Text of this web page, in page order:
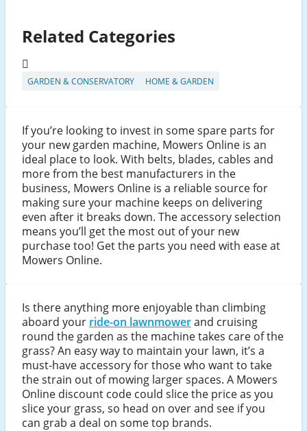
Related Categories
GARDEN & CONSERVATORY HOME & GARDEN
If you’re looking to invest in some spare parts for
your new garden machine, Mowers Online is an
ideal place to look. With belts, blades, cables and
more from the best manufacturers in the
business, Mowers Online is a reliable source for
making sure your machine keeps on delivering
even after it breaks down. The accessory selection
means you’ll get the most out of your new
purchase too! Get the parts you need with ease at
Mowers Online.
Is there anything more enjoyable than climbing
aboard your ride-on lawnmowerand cruising
round the garden as the machine takes care of the
grass? An easy way to maintain your lawn, it’s a
must-have accessory for those who want to take
the strain out of mowing larger spaces. A Mowers
Online discount code could slice the price as you
slice your grass, so head on over and see if you
can grab a deal on some top brands.